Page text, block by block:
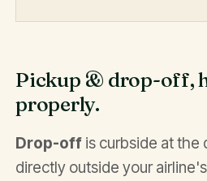
Pickup & drop-off,
properly.
Drop-off is curbside at the
directly outside your